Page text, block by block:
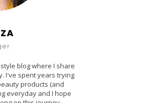
blog where I share
I've spent years trying
products (and
everyday and I hope